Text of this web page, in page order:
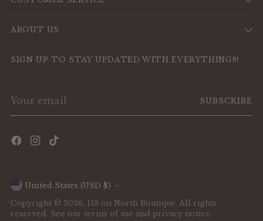
ABOUT US
SIGN UP TO STAY UPDATED WITH EVERYTHING!!!
email
SUBSCRIBE
Currency United States (USD $)
Copyright © 2026, 119 on North Boutique. All rights
reserved. See our terms of use and privacy notice.